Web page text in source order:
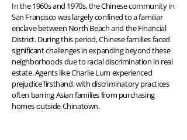
In the 1960s and 1970s, the Chinese community in
San Francisco was largely confined to a familiar
enclave between North Beach and the Financial
District. During this period, Chinese families faced
significant challenges in expanding beyond these
neighborhoods due to racial discrimination in real
estate. Agents like Charlie Lum experienced
prejudice firsthand, with discriminatory practices
often barring Asian families from purchasing
homes outside Chinatown.